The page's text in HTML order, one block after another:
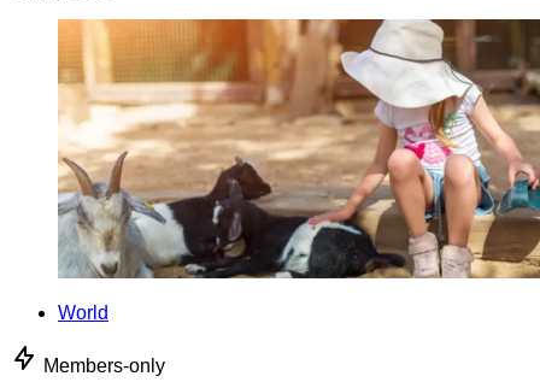
World
Members-only